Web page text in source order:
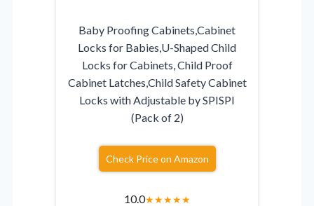
Baby Proofing Cabinets,Cabinet
Locks for Babies,U-Shaped Child
Locks for Cabinets, Child Proof
Cabinet Latches,Child Safety Cabinet
Locks with Adjustable by SPISPI
(Pack of 2)
Check Price on Amazon
10.0★★★★★